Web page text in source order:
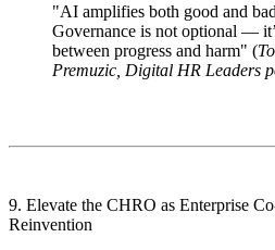
"AI amplifies both good and
Governance is not optional —
between progress and harm" (
Premuzic, Digital HR Leaders
9. Elevate the CHRO as Enterprise
Reinvention